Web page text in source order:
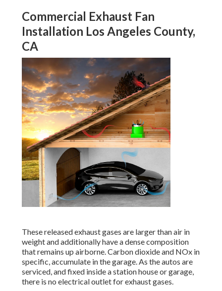
Commercial Exhaust Fan
Installation Los Angeles County,
CA
These released exhaust gases are larger than air in
weight and additionally have a dense composition
that remains up airborne. Carbon dioxide and NOx in
specific, accumulate in the garage. As the autos are
serviced, and fixed inside a station house or garage,
there is no electrical outlet for exhaust gases.